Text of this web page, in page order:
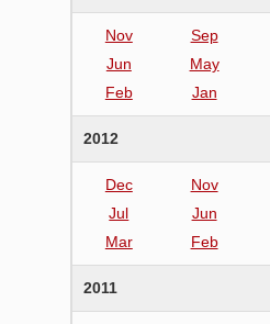
Nov Sep
Jun
May
Feb
Jan
2012
Dec Nov
Jul
Jun
Mar
Feb
2011